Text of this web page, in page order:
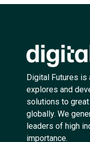
Digital Futures is
explores and
solutions to
globally. We
leaders of high
importance.